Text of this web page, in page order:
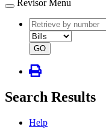
Revisor Menu
document
number
document
type
GO
Search Results
Help